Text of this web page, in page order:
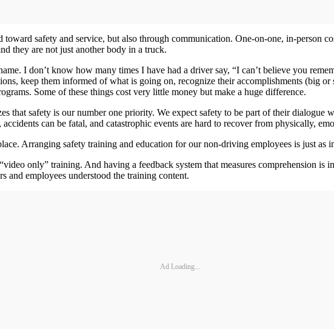
safety and service, but also through communication. One-on-one, in-person
they are not just another body in a truck.
I don’t know how many times I have had a driver say, “I can’t believe you
keep them informed of what is going on, recognize their accomplishments (big
Some of these things cost very little money but make a huge difference.
that safety is our number one priority. We expect safety to be part of their
can be fatal, and catastrophic events are hard to recover from physically,
Arranging safety training and education for our non-driving employees is just
only” training. And having a feedback system that measures comprehension is
and employees understood the training content.
Ad Loading...